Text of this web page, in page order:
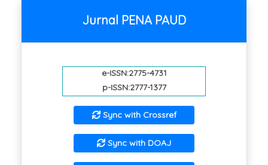
Jurnal PENA PAUD
e-ISSN:2775-4731
p-ISSN:2777-1377
Sync with Crossref
Sync with DOAJ